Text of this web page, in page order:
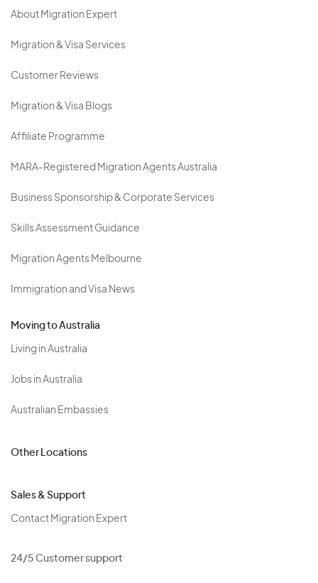
About Migration Expert
Migration & Visa Services
Customer Reviews
Migration & Visa Blogs
Affiliate Programme
MARA-Registered Migration Agents Australia
Business Sponsorship & Corporate Services
Skills Assessment Guidance
Migration Agents Melbourne
Immigration and Visa News
Moving to Australia
Living in Australia
Jobs in Australia
Australian Embassies
Other Locations
Sales & Support
Contact Migration Expert
24/5 Customer support